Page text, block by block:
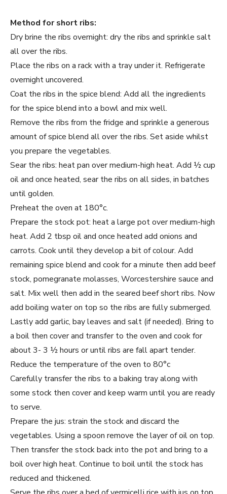
Method for short ribs:
Dry brine the ribs overnight: dry the ribs and sprinkle salt
all over the ribs.
Place the ribs on a rack with a tray under it. Refrigerate
overnight uncovered.
Coat the ribs in the spice blend: Add all the ingredients
for the spice blend into a bowl and mix well.
Remove the ribs from the fridge and sprinkle a generous
amount of spice blend all over the ribs. Set aside whilst
you prepare the vegetables.
Sear the ribs: heat pan over medium-high heat. Add ½ cup
oil and once heated, sear the ribs on all sides, in batches
until golden.
Preheat the oven at 180°c.
Prepare the stock pot: heat a large pot over medium-high
heat. Add 2 tbsp oil and once heated add onions and
carrots. Cook until they develop a bit of colour. Add
remaining spice blend and cook for a minute then add beef
stock, pomegranate molasses, Worcestershire sauce and
salt. Mix well then add in the seared beef short ribs. Now
add boiling water on top so the ribs are fully submerged.
Lastly add garlic, bay leaves and salt (if needed). Bring to
a boil then cover and transfer to the oven and cook for
about 3- 3 ½ hours or until ribs are fall apart tender.
Reduce the temperature of the oven to 80°c
Carefully transfer the ribs to a baking tray along with
some stock then cover and keep warm until you are ready
to serve.
Prepare the jus: strain the stock and discard the
vegetables. Using a spoon remove the layer of oil on top.
Then transfer the stock back into the pot and bring to a
boil over high heat. Continue to boil until the stock has
reduced and thickened.